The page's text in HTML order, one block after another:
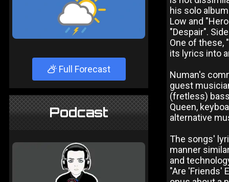
Full Forecast
Podcast
his solo
Low and
"Despair".
One of these,
its lyrics into
Numan's
guest
(fretless)
Queen,
alternative
The songs'
manner
and
"Are 'Friends'